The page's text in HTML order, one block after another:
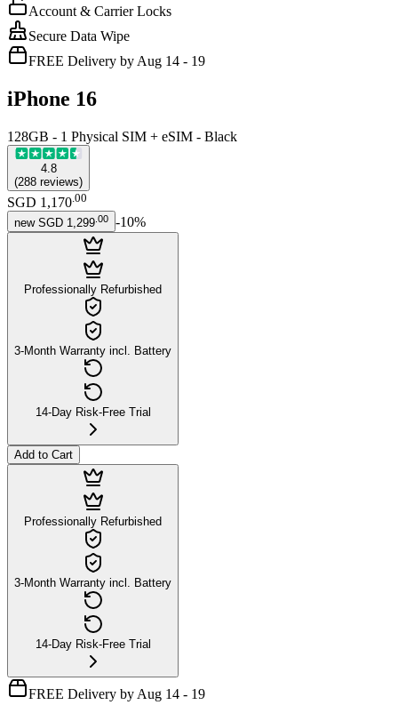
Account & Carrier Locks
Secure Data Wipe
FREE Delivery by Aug 14 - 19
iPhone 16
128GB - 1 Physical SIM + eSIM - Black
4.8
(288 reviews)
SGD 1,170.00
new SGD 1,299 00 -10%
Professionally Refurbished
3-Month Warranty incl. Battery
14-Day Risk-Free Trial
Add to Cart
Professionally Refurbished
3-Month Warranty incl. Battery
14-Day Risk-Free Trial
FREE Delivery by Aug 14 - 19